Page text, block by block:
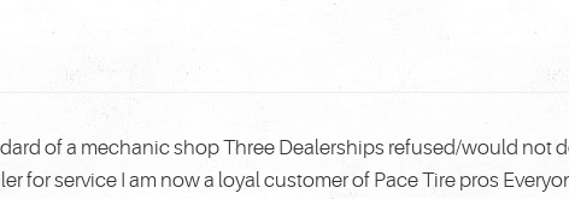
of a mechanic shop Three Dealerships refused/would not
for service I am now a loyal customer of Pace Tire pros